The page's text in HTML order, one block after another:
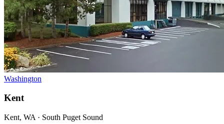
Washington
Kent
Kent, WA · South Puget Sound